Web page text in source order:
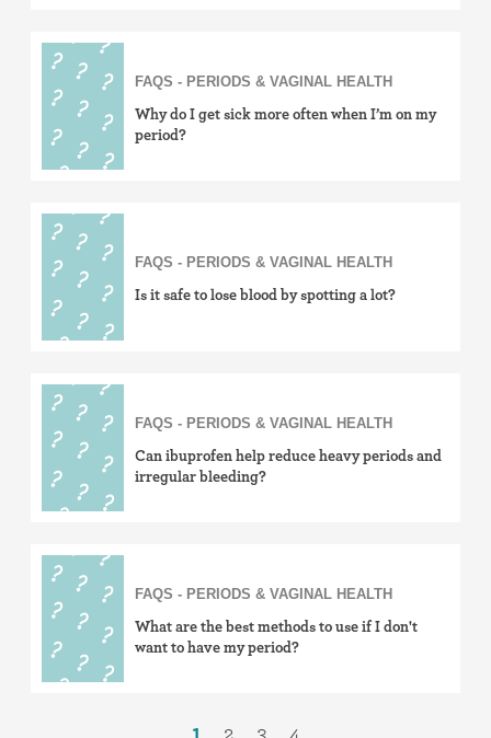
FAQS - PERIODS & VAGINAL HEALTH
Why do I get sick more often when I’m on my
period?
FAQS - PERIODS & VAGINAL HEALTH
Is it safe to lose blood by spotting a lot?
FAQS - PERIODS & VAGINAL HEALTH
Can ibuprofen help reduce heavy periods and
irregular bleeding?
FAQS - PERIODS & VAGINAL HEALTH
What are the best methods to use if I don't
want to have my period?